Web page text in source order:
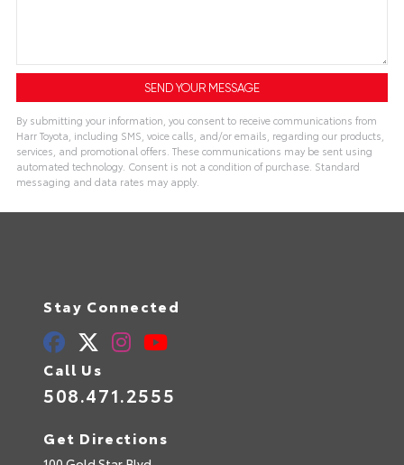
By submitting your information, you consent to receive communications from
Harr Toyota, including SMS, voice calls, and/or emails, regarding our products,
services, and promotional offers. These communications may be sent using
automated technology. Consent is not a condition of purchase. Standard
messaging and data rates may apply.
Stay Connected
Call Us
508.471.2555
Get Directions